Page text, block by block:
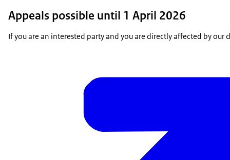
Appeals possible until 1 April 2026
If you are an interested party and you are directly affected by